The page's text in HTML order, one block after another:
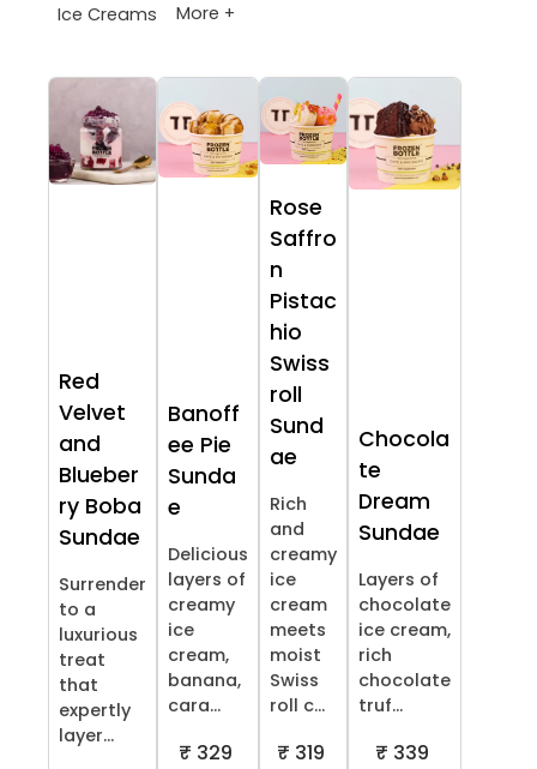
Ice Creams
More +
Red
Velvet
and
Blueber
ry Boba
Sundae
Surrender
to a
luxurious
treat
that
expertly
layer...
Banoff
ee Pie
Sunda
e
Delicious
layers of
creamy
ice
cream,
banana,
cara...
₹ 329
Rose
Saffro
n
Pistac
hio
Swiss
roll
Sund
ae
Rich
and
creamy
ice
cream
meets
moist
Swiss
roll c...
₹ 319
Chocola
te
Dream
Sundae
Layers of
chocolate
ice cream,
rich
chocolate
truf...
₹ 339